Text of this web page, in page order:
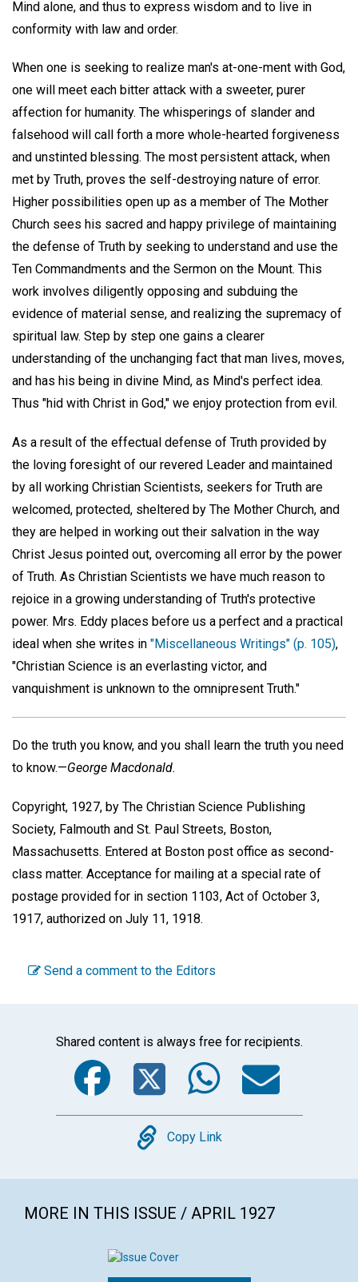
Mind alone, and thus to express wisdom and to live in
conformity with law and order.
When one is seeking to realize man's at-one-ment with God,
one will meet each bitter attack with a sweeter, purer
affection for humanity. The whisperings of slander and
falsehood will call forth a more whole-hearted forgiveness
and unstinted blessing. The most persistent attack, when
met by Truth, proves the self-destroying nature of error.
Higher possibilities open up as a member of The Mother
Church sees his sacred and happy privilege of maintaining
the defense of Truth by seeking to understand and use the
Ten Commandments and the Sermon on the Mount. This
work involves diligently opposing and subduing the
evidence of material sense, and realizing the supremacy of
spiritual law. Step by step one gains a clearer
understanding of the unchanging fact that man lives, moves,
and has his being in divine Mind, as Mind's perfect idea.
Thus "hid with Christ in God," we enjoy protection from evil.
As a result of the effectual defense of Truth provided by
the loving foresight of our revered Leader and maintained
by all working Christian Scientists, seekers for Truth are
welcomed, protected, sheltered by The Mother Church, and
they are helped in working out their salvation in the way
Christ Jesus pointed out, overcoming all error by the power
of Truth. As Christian Scientists we have much reason to
rejoice in a growing understanding of Truth's protective
power. Mrs. Eddy places before us a perfect and a practical
ideal when she writes in "Miscellaneous Writings" (p. 105),
"Christian Science is an everlasting victor, and
vanquishment is unknown to the omnipresent Truth."
Do the truth you know, and you shall learn the truth you need
to know.—George Macdonald.
Copyright, 1927, by The Christian Science Publishing
Society, Falmouth and St. Paul Streets, Boston,
Massachusetts. Entered at Boston post office as second-
class matter. Acceptance for mailing at a special rate of
postage provided for in section 1103, Act of October 3,
1917, authorized on July 11, 1918.
Send a comment to the Editors
Shared content is always free for recipients.
Facebook
Twitter
Copy
Copy Link
MORE IN THIS ISSUE / APRIL 1927